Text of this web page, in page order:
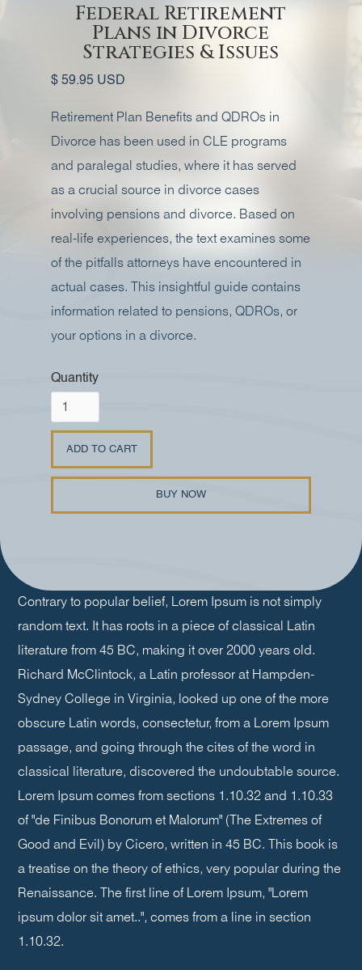
Federal Retirement
Plans in Divorce
Strategies & Issues
$ 59.95 USD
Retirement Plan Benefits and QDROs in
Divorce has been used in CLE programs
and paralegal studies, where it has served
as a crucial source in divorce cases
involving pensions and divorce. Based on
real-life experiences, the text examines some
of the pitfalls attorneys have encountered in
actual cases. This insightful guide contains
information related to pensions, QDROs, or
your options in a divorce.
Quantity
BUY NOW
Contrary to popular belief, Lorem Ipsum is not simply
random text. It has roots in a piece of classical Latin
literature from 45 BC, making it over 2000 years old.
Richard McClintock, a Latin professor at Hampden-
Sydney College in Virginia, looked up one of the more
obscure Latin words, consectetur, from a Lorem Ipsum
passage, and going through the cites of the word in
classical literature, discovered the undoubtable source.
Lorem Ipsum comes from sections 1.10.32 and 1.10.33
of "de Finibus Bonorum et Malorum" (The Extremes of
Good and Evil) by Cicero, written in 45 BC. This book is
a treatise on the theory of ethics, very popular during the
Renaissance. The first line of Lorem Ipsum, "Lorem
ipsum dolor sit amet..", comes from a line in section
1.10.32.